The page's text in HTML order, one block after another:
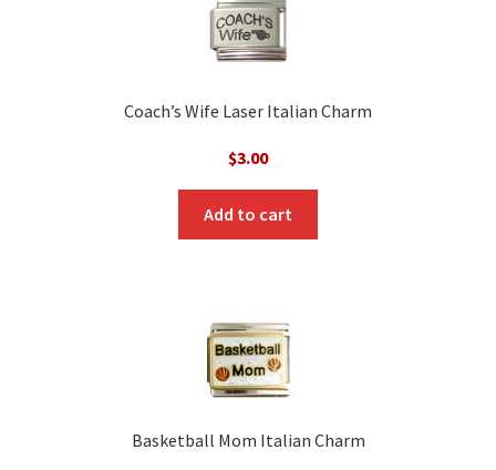
Coach’s Wife Laser Italian Charm
$3.00
Add to cart
Basketball Mom Italian Charm